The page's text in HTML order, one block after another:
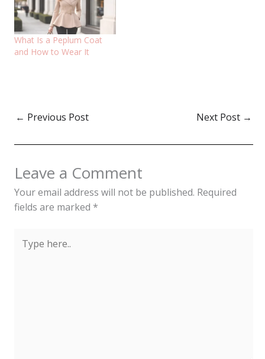
What Is a Peplum Coat
and How to Wear It
← Previous Post Next Post →
Leave a Comment
Your email address will not be published. Required
fields are marked *
here..